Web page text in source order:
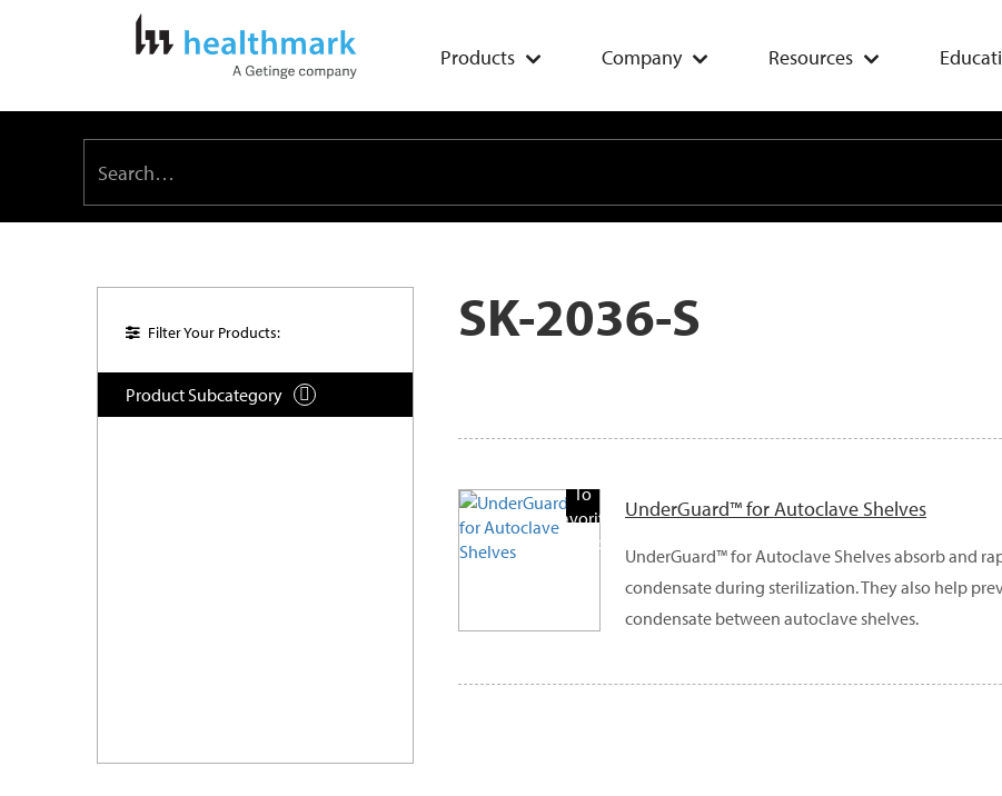
Products Company Resources
Filter Your Products:
Product Subcategory 
SK-2036-S
To
Favorite
Products
UnderGuard™ for Autoclave Shelves
UnderGuard™ for Autoclave Shelves absorb and
condensate during sterilization. They also help
condensate between autoclave shelves.